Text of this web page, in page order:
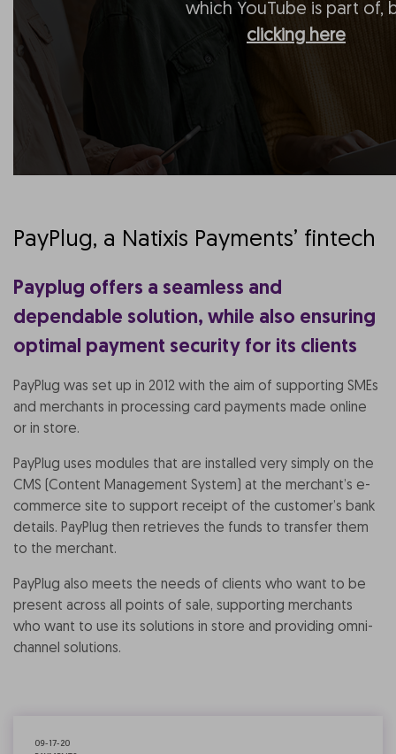
which YouTube is part of,
clicking here
PayPlug, a Natixis Payments’ fintech
Payplug offers a seamless and
dependable solution, while also ensuring
optimal payment security for its clients
PayPlug was set up in 2012 with the aim of supporting SMEs
and merchants in processing card payments made online
or in store.
PayPlug uses modules that are installed very simply on the
CMS (Content Management System) at the merchant’s e-
commerce site to support receipt of the customer’s bank
details. PayPlug then retrieves the funds to transfer them
to the merchant.
PayPlug also meets the needs of clients who want to be
present across all points of sale, supporting merchants
who want to use its solutions in store and providing omni-
channel solutions.
09-17-20